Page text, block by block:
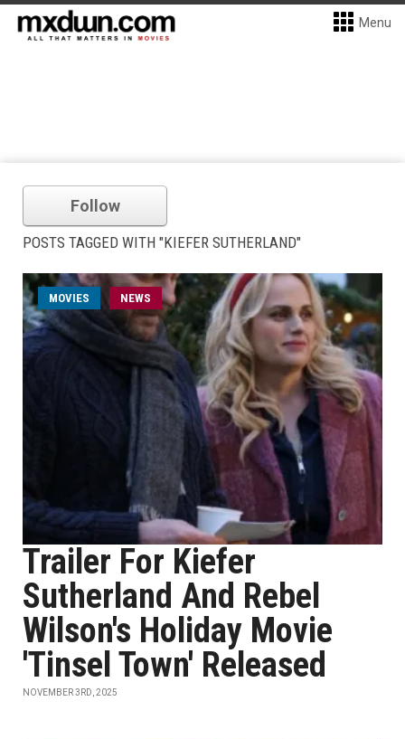
Menu
Follow
POSTS TAGGED WITH "KIEFER SUTHERLAND"
MOVIES NEWS
Trailer For Kiefer
Sutherland And Rebel
Wilson's Holiday Movie
'Tinsel Town' Released
NOVEMBER 3RD, 2025